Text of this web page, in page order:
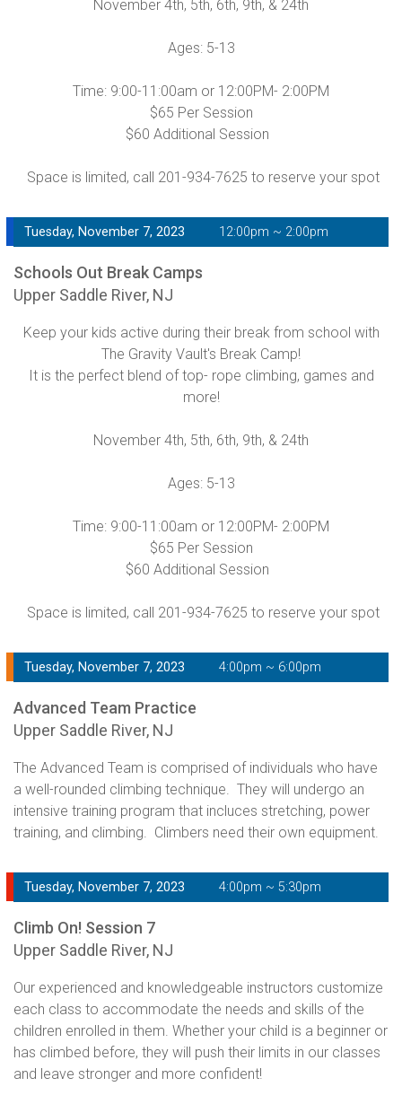
November 4th, 5th, 6th, 9th, & 24th
Ages: 5-13
Time: 9:00-11:00am or 12:00PM- 2:00PM
$65 Per Session
$60 Additional Session
Space is limited, call 201-934-7625 to reserve your spot
Tuesday, November 7, 2023 12:00pm ~ 2:00pm
Schools Out Break Camps
Upper Saddle River, NJ
Keep your kids active during their break from school with
The Gravity Vault's Break Camp!
It is the perfect blend of top- rope climbing, games and
more!
November 4th, 5th, 6th, 9th, & 24th
Ages: 5-13
Time: 9:00-11:00am or 12:00PM- 2:00PM
$65 Per Session
$60 Additional Session
Space is limited, call 201-934-7625 to reserve your spot
Tuesday, November 7, 2023 4:00pm ~ 6:00pm
Advanced Team Practice
Upper Saddle River, NJ
The Advanced Team is comprised of individuals who have
a well-rounded climbing technique. They will undergo an
intensive training program that incluces stretching, power
training, and climbing. Climbers need their own equipment.
Tuesday, November 7, 2023 4:00pm ~ 5:30pm
Climb On! Session 7
Upper Saddle River, NJ
Our experienced and knowledgeable instructors customize
each class to accommodate the needs and skills of the
children enrolled in them. Whether your child is a beginner or
has climbed before, they will push their limits in our classes
and leave stronger and more confident!